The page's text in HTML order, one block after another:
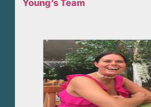
Young’s Team